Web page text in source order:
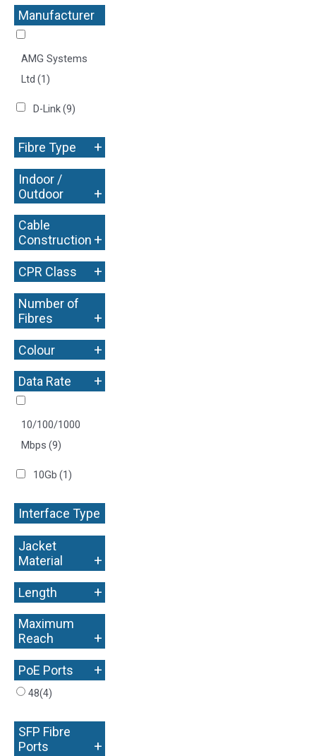
Manufacturer
+
AMG Systems
Ltd (1)
D-Link(9)
Fibre Type +
Indoor /
Outdoor
+
Cable
Construction +
CPR Class +
Number of
Fibres
+
Colour +
Data Rate +
10/100/1000
Mbps (9)
10Gb (1)
Interface Type
+
Jacket
Material
+
Length +
Maximum
Reach
+
PoE Ports +
48(4)
SFP Fibre
Ports
+